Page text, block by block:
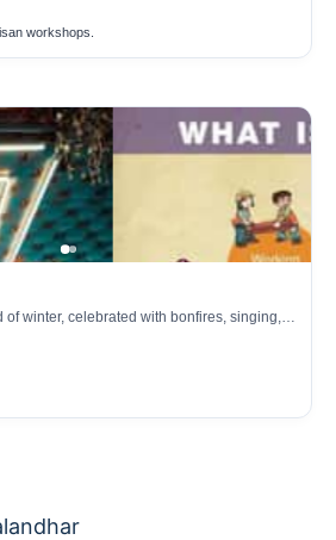
workshops.
of winter, celebrated with bonfires, singing,